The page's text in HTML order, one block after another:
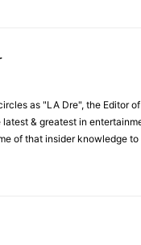
as "LA Dre", the Editor
& greatest in
of that insider knowledge to